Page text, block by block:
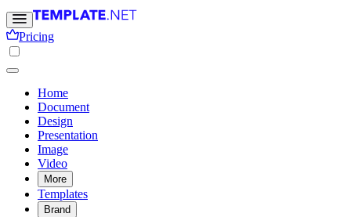
Pricing
Home
Document
Design
Presentation
Image
Video
More
Templates
Brand